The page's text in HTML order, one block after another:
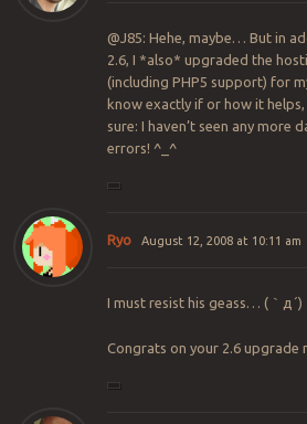
@J85: Hehe, maybe… But in
2.6, I *also* upgraded the
(including PHP5 support) for
know exactly if or how it
sure: I haven’t seen any more
errors! ^_^
Ryo August 12, 2008 at 10:11 am
I must resist his geass… (｀д´)
Congrats on your 2.6 upgrade